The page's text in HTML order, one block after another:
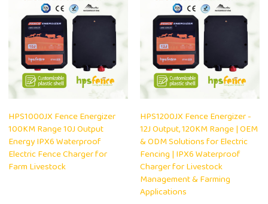
HPS1000JX Fence Energizer
100KM Range 10J Output
Energy IPX6 Waterproof
Electric Fence Charger for
Farm Livestock
HPS1200JX Fence Energizer -
12J Output, 120KM Range | OEM
& ODM Solutions for Electric
Fencing | IPX6 Waterproof
Charger for Livestock
Management & Farming
Applications